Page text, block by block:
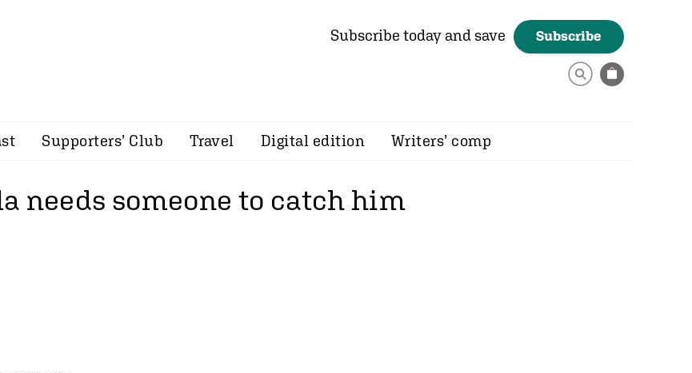
Subscribe today and save Subscribe
Supporters’ Club Travel Digital edition Writers’ comp
needs someone to catch him